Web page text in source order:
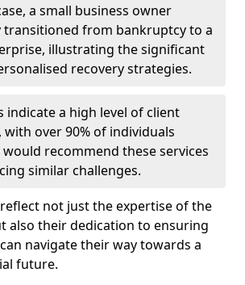
a small business owner
transitioned from bankruptcy to a
illustrating the significant
recovery strategies.
indicate a high level of client
over 90% of individuals
recommend these services
similar challenges.
not just the expertise of the
also their dedication to ensuring
navigate their way towards a
future.